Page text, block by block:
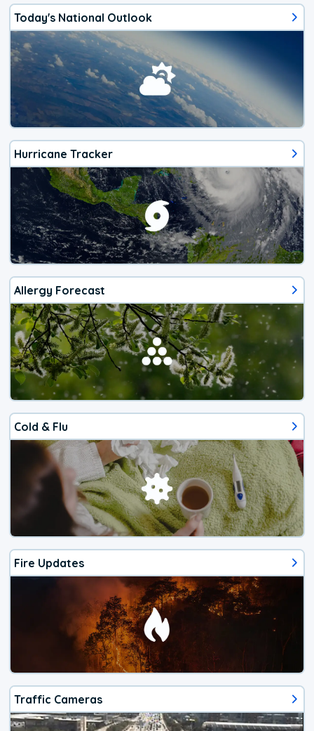
Today's National Outlook
Hurricane Tracker
Allergy Forecast
Cold & Flu
Fire Updates
Traffic Cameras